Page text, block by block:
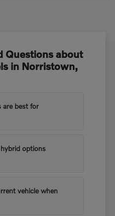
Questions about
in Norristown,
are best for
options
vehicle when